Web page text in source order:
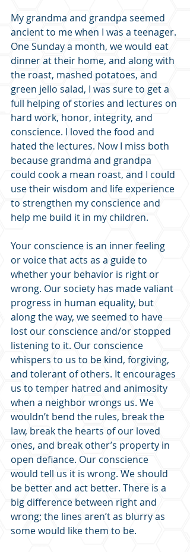
My grandma and grandpa seemed
ancient to me when I was a teenager.
One Sunday a month, we would eat
dinner at their home, and along with
the roast, mashed potatoes, and
green jello salad, I was sure to get a
full helping of stories and lectures on
hard work, honor, integrity, and
conscience. I loved the food and
hated the lectures. Now I miss both
because grandma and grandpa
could cook a mean roast, and I could
use their wisdom and life experience
to strengthen my conscience and
help me build it in my children.
Your conscience is an inner feeling
or voice that acts as a guide to
whether your behavior is right or
wrong. Our society has made valiant
progress in human equality, but
along the way, we seemed to have
lost our conscience and/or stopped
listening to it. Our conscience
whispers to us to be kind, forgiving,
and tolerant of others. It encourages
us to temper hatred and animosity
when a neighbor wrongs us. We
wouldn’t bend the rules, break the
law, break the hearts of our loved
ones, and break other’s property in
open defiance. Our conscience
would tell us it is wrong. We should
be better and act better. There is a
big difference between right and
wrong; the lines aren’t as blurry as
some would like them to be.